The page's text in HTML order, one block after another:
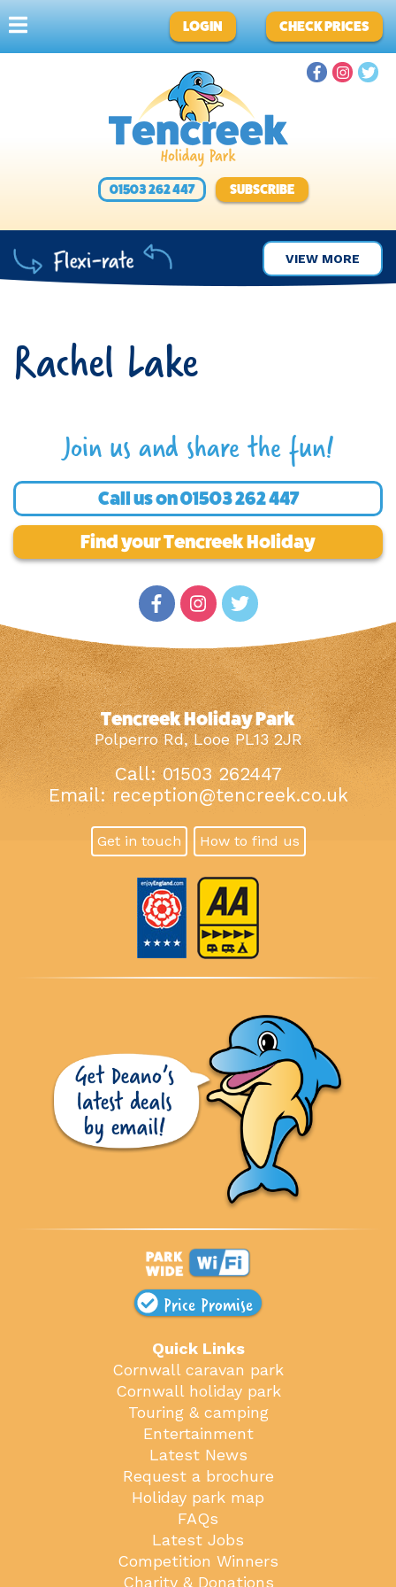
LOGIN CHECK PRICES
01503 262 447 SUBSCRIBE
VIEW MORE
Rachel Lake
Join us and share the fun!
Call us on01503 262 447
Find your Tencreek Holiday
Tencreek Holiday Park
Polperro Rd, Looe PL13 2JR
Call: 01503 262447
Email: reception@tencreek.co.uk
Get in touch How to find us
Price Promise
Quick Links
Cornwall caravan park
Cornwall holiday park
Touring & camping
Entertainment
Latest News
Request a brochure
Holiday park map
FAQs
Latest Jobs
Competition Winners
Charity & Donations